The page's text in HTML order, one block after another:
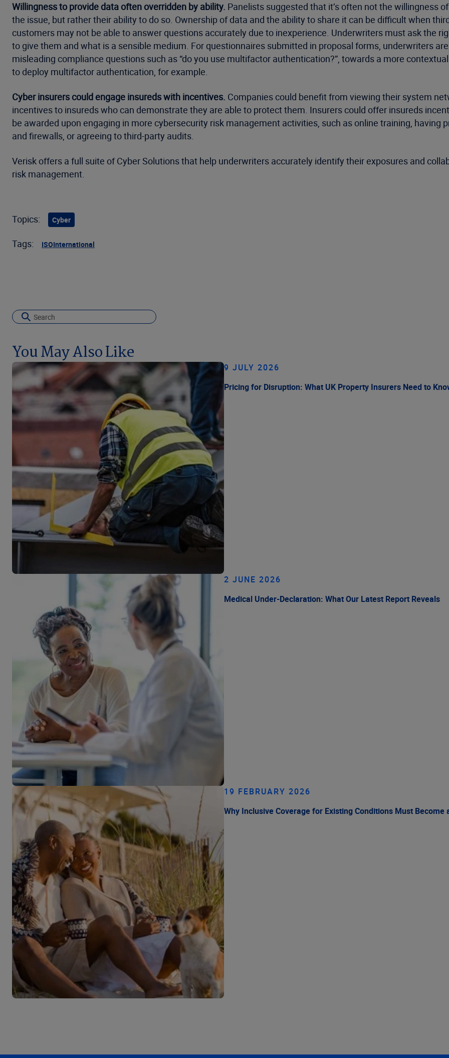
Willingness to provide data often overridden by ability. Panelists suggested that it’s often not the willingness
the issue, but rather their ability to do so. Ownership of data and the ability to share it can be difficult when
customers may not be able to answer questions accurately due to inexperience. Underwriters must ask the
to give them and what is a sensible medium. For questionnaires submitted in proposal forms, underwriters
misleading compliance questions such as “do you use multifactor authentication?”, towards a more
to deploy multifactor authentication, for example.
Cyber insurers could engage insureds with incentives. Companies could benefit from viewing their system
incentives to insureds who can demonstrate they are able to protect them. Insurers could offer insureds
be awarded upon engaging in more cybersecurity risk management activities, such as online training,
and firewalls, or agreeing to third-party audits.
Verisk offers a full suite of Cyber Solutions that help underwriters accurately identify their exposures and
risk management.
Topics: Cyber
Tags: ISOInternational
You May Also Like
9 JULY 2026
Pricing for Disruption: What UK Property Insurers Need to
2 JUNE 2026
Medical Under-Declaration: What Our Latest Report Reveals
19 FEBRUARY 2026
Why Inclusive Coverage for Existing Conditions Must Become